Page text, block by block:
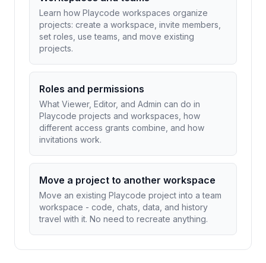
Learn how Playcode workspaces organize
projects: create a workspace, invite members,
set roles, use teams, and move existing
projects.
Roles and permissions
What Viewer, Editor, and Admin can do in
Playcode projects and workspaces, how
different access grants combine, and how
invitations work.
Move a project to another workspace
Move an existing Playcode project into a team
workspace - code, chats, data, and history
travel with it. No need to recreate anything.